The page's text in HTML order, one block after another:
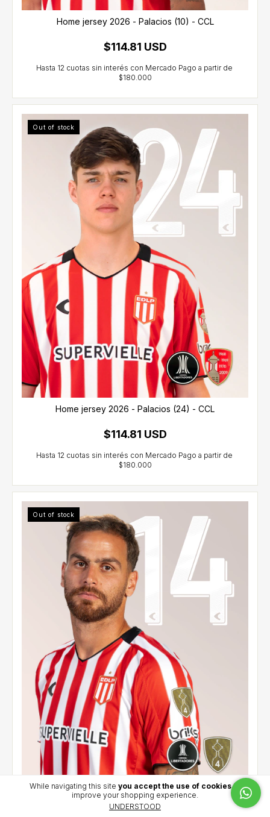
While navigating this site you accept the use of cookiesto
improve your shopping experience.
UNDERSTOOD
Home jersey 2026 - Palacios (10) - CCL
$114.81 USD
Out of stock
Home jersey 2026 - Palacios (24) - CCL
$114.81 USD
Out of stock
Home jersey 2026 - González Pirez (14) - CCL